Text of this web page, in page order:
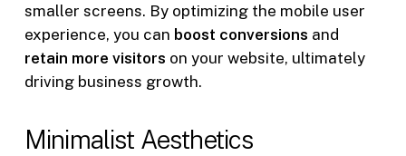
smaller screens. By optimizing the mobile user
experience, you can boost conversions and
retain more visitors on your website, ultimately
driving business growth.
Minimalist Aesthetics